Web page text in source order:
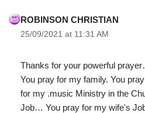
ROBINSON CHRISTIAN
25/09/2021 at 11:31 AM
Thanks for your powerful
You pray for my family. You
for my .music Ministry in the
Job… You pray for my wife's